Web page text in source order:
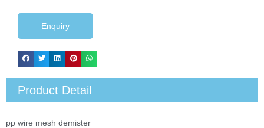
Enquiry
Product Detail
pp wire mesh demister